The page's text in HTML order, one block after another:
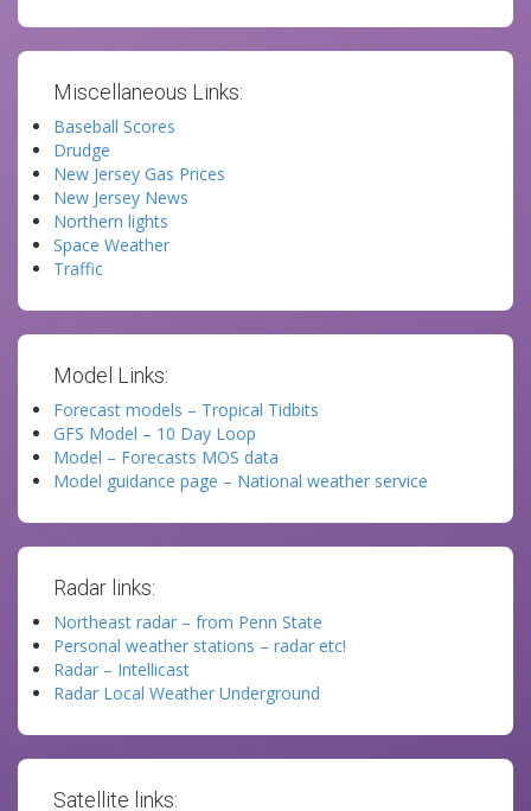
Miscellaneous Links:
Baseball Scores
Drudge
New Jersey Gas Prices
New Jersey News
Northern lights
Space Weather
Traffic
Model Links:
Forecast models – Tropical Tidbits
GFS Model – 10 Day Loop
Model – Forecasts MOS data
Model guidance page – National weather service
Radar links:
Northeast radar – from Penn State
Personal weather stations – radar etc!
Radar – Intellicast
Radar Local Weather Underground
Satellite links: